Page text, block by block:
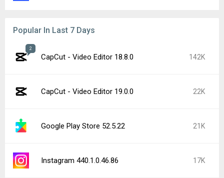
Popular In Last 7 Days
2
CapCut - Video Editor 18.8.0 142K
CapCut - Video Editor 19.0.0 22K
Google Play Store 52.5.22 21K
Instagram 440.1.0.46.86 17K